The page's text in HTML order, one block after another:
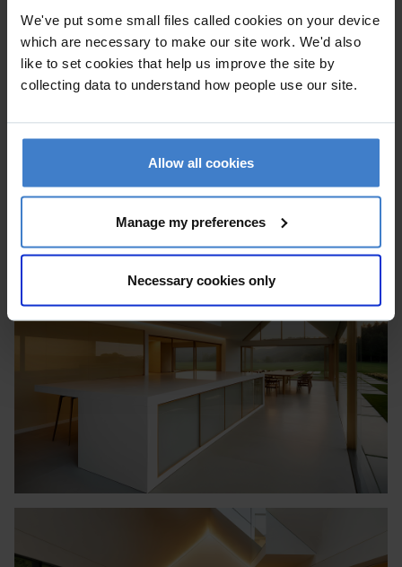
We've put some small files called cookies on your device
which are necessary to make our site work. We'd also
like to set cookies that help us improve the site by
collecting data to understand how people use our site.
Allow all cookies
Manage my preferences
Necessary cookies only